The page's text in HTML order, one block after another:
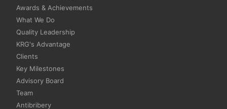
Awards & Achievements
What We Do
Quality Leadership
KRG's Advantage
Clients
Key Milestones
Advisory Board
Team
Antibribery